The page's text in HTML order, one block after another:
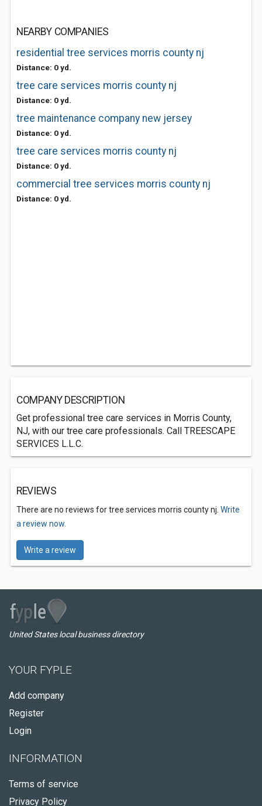
NEARBY COMPANIES
residential tree services morris county nj
Distance: 0 yd.
tree care services morris county nj
Distance: 0 yd.
tree maintenance company new jersey
Distance: 0 yd.
tree care services morris county nj
Distance: 0 yd.
commercial tree services morris county nj
Distance: 0 yd.
COMPANY DESCRIPTION
Get professional tree care services in Morris County,
NJ, with our tree care professionals. Call TREESCAPE
SERVICES L.L.C.
REVIEWS
There are no reviews for tree services morris county nj. Write
a review now.
Write a review
United States local business directory
YOUR FYPLE
Add company
Register
Login
INFORMATION
Terms of service
Privacy Policy